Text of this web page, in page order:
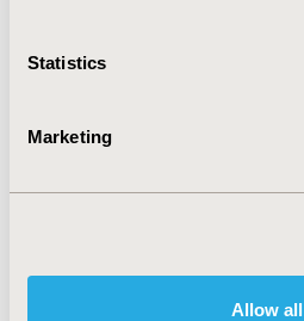
Statistics
Marketing
Allow all
2022-11, ISPOR Europe 2022,
Value in Health, Volume 25,
RWD111
Regulatory, Real World Data &